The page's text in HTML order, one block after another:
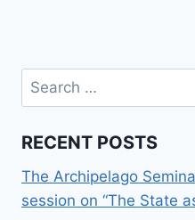
Search
for:
RECENT POSTS
The Archipelago
session on “The State